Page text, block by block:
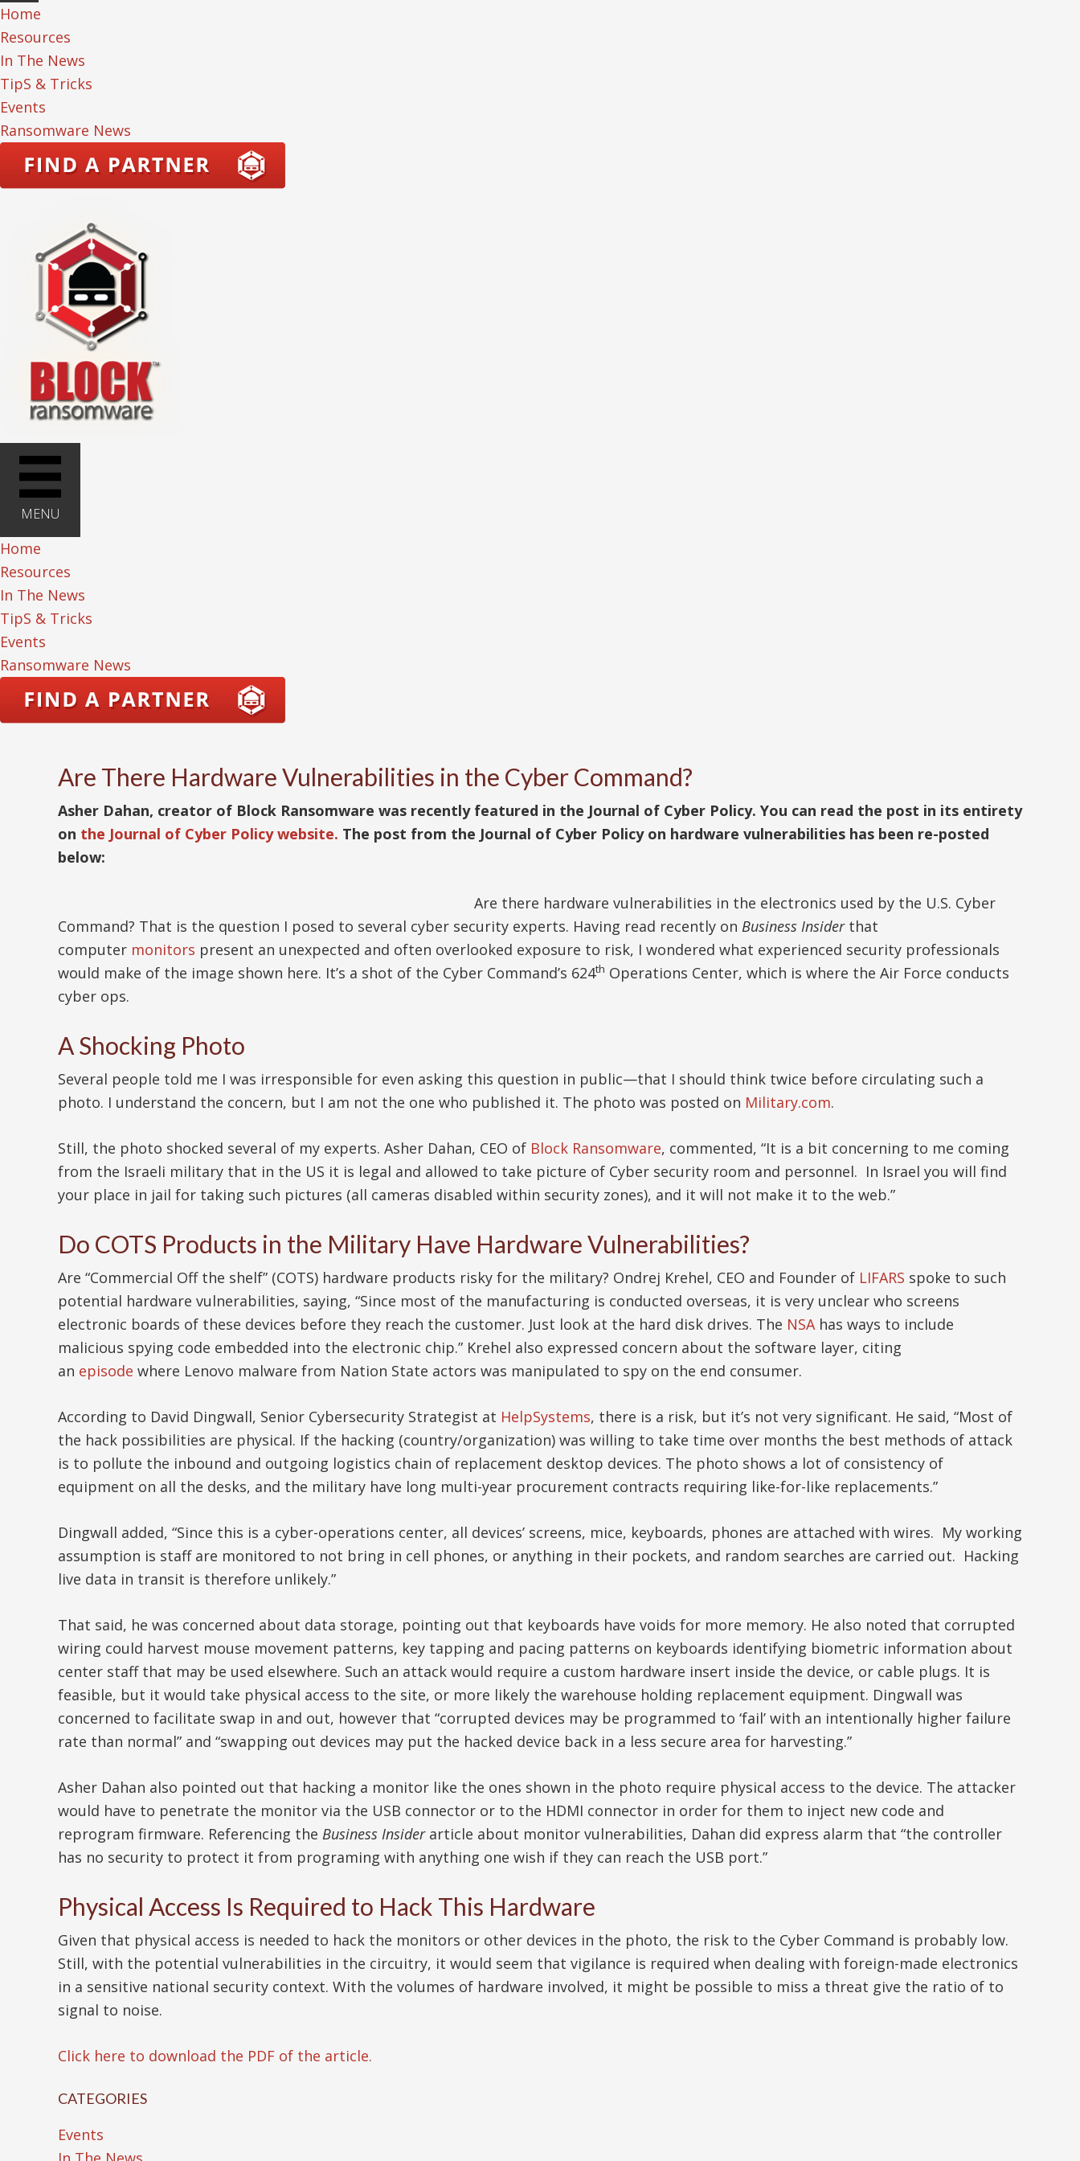
Home
Resources
In The News
TipS & Tricks
Events
Ransomware News
MENU
Home
Resources
In The News
TipS & Tricks
Events
Ransomware News
Are There Hardware Vulnerabilities in the Cyber Command?
Asher Dahan, creator of Block Ransomware was recently featured in the Journal of Cyber Policy. You can read the post in its entirety
on the Journal of Cyber Policy website. The post from the Journal of Cyber Policy on hardware vulnerabilities has been re-posted
below:
Are there hardware vulnerabilities in the electronics used by the U.S. Cyber
Command? That is the question I posed to several cyber security experts. Having read recently on Business Insiderthat
computer monitors present an unexpected and often overlooked exposure to risk, I wondered what experienced security professionals
would make of the image shown here. It’s a shot of the Cyber Command’s 624th Operations Center, which is where the Air Force conducts
cyber ops.
A Shocking Photo
Several people told me I was irresponsible for even asking this question in public—that I should think twice before circulating such a
photo. I understand the concern, but I am not the one who published it. The photo was posted on Military.com.
Still, the photo shocked several of my experts. Asher Dahan, CEO of Block Ransomware, commented, “It is a bit concerning to me coming
from the Israeli military that in the US it is legal and allowed to take picture of Cyber security room and personnel. In Israel you will find
your place in jail for taking such pictures (all cameras disabled within security zones), and it will not make it to the web.”
Do COTS Products in the Military Have Hardware Vulnerabilities?
Are “Commercial Off the shelf” (COTS) hardware products risky for the military? Ondrej Krehel, CEO and Founder of LIFARS spoke to such
potential hardware vulnerabilities, saying, “Since most of the manufacturing is conducted overseas, it is very unclear who screens
electronic boards of these devices before they reach the customer. Just look at the hard disk drives. The NSAhas ways to include
malicious spying code embedded into the electronic chip.” Krehel also expressed concern about the software layer, citing
an episode where Lenovo malware from Nation State actors was manipulated to spy on the end consumer.
According to David Dingwall, Senior Cybersecurity Strategist at HelpSystems, there is a risk, but it’s not very significant. He said, “Most of
the hack possibilities are physical. If the hacking (country/organization) was willing to take time over months the best methods of attack
is to pollute the inbound and outgoing logistics chain of replacement desktop devices. The photo shows a lot of consistency of
equipment on all the desks, and the military have long multi-year procurement contracts requiring like-for-like replacements.”
Dingwall added, “Since this is a cyber-operations center, all devices’ screens, mice, keyboards, phones are attached with wires. My working
assumption is staff are monitored to not bring in cell phones, or anything in their pockets, and random searches are carried out. Hacking
live data in transit is therefore unlikely.”
That said, he was concerned about data storage, pointing out that keyboards have voids for more memory. He also noted that corrupted
wiring could harvest mouse movement patterns, key tapping and pacing patterns on keyboards identifying biometric information about
center staff that may be used elsewhere. Such an attack would require a custom hardware insert inside the device, or cable plugs. It is
feasible, but it would take physical access to the site, or more likely the warehouse holding replacement equipment. Dingwall was
concerned to facilitate swap in and out, however that “corrupted devices may be programmed to ‘fail’ with an intentionally higher failure
rate than normal” and “swapping out devices may put the hacked device back in a less secure area for harvesting.”
Asher Dahan also pointed out that hacking a monitor like the ones shown in the photo require physical access to the device. The attacker
would have to penetrate the monitor via the USB connector or to the HDMI connector in order for them to inject new code and
reprogram firmware. Referencing the Business Insiderarticle about monitor vulnerabilities, Dahan did express alarm that “the controller
has no security to protect it from programing with anything one wish if they can reach the USB port.”
Physical Access Is Required to Hack This Hardware
Given that physical access is needed to hack the monitors or other devices in the photo, the risk to the Cyber Command is probably low.
Still, with the potential vulnerabilities in the circuitry, it would seem that vigilance is required when dealing with foreign-made electronics
in a sensitive national security context. With the volumes of hardware involved, it might be possible to miss a threat give the ratio of to
signal to noise.
Click here to download the PDF of the article.
CATEGORIES
Events